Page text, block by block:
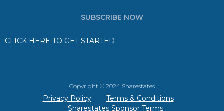
SUBSCRIBE NOW
CLICK HERE TO GET STARTED
Copyright © 2024 Sharestates
Privacy Policy
Terms & Conditions
Sharestates Sponsor Terms